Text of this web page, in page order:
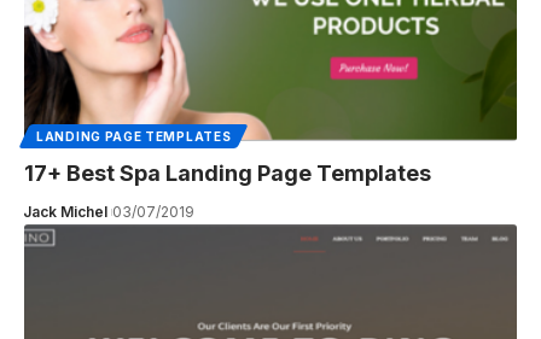
LANDING PAGE TEMPLATES
17+ Best Spa Landing Page Templates
Jack Michel 03/07/2019